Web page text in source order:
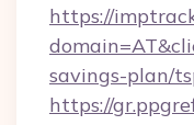
https://
savings-plan/
https://